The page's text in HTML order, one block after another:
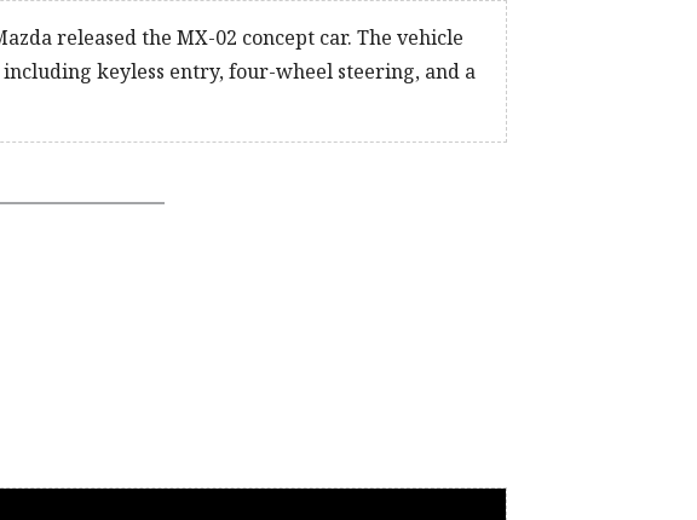
released the MX-02 concept car. The vehicle
keyless entry, four-wheel steering, and a